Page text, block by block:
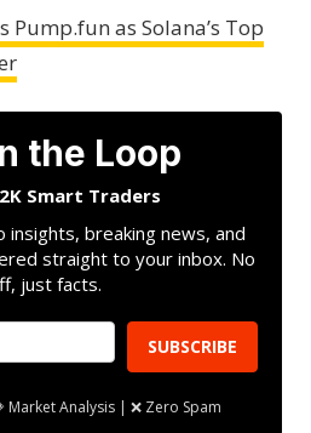
Pump.fun as Solana’s Top
the Loop
Smart Traders
insights, breaking news, and
straight to your inbox. No
just facts.
SUBSCRIBE
Market Analysis | ❌ Zero Spam